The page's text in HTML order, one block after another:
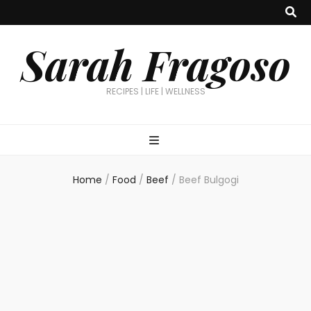
Sarah Fragoso
RECIPES | LIFE | WELLNESS
Home / Food / Beef / Beef Bulgogi